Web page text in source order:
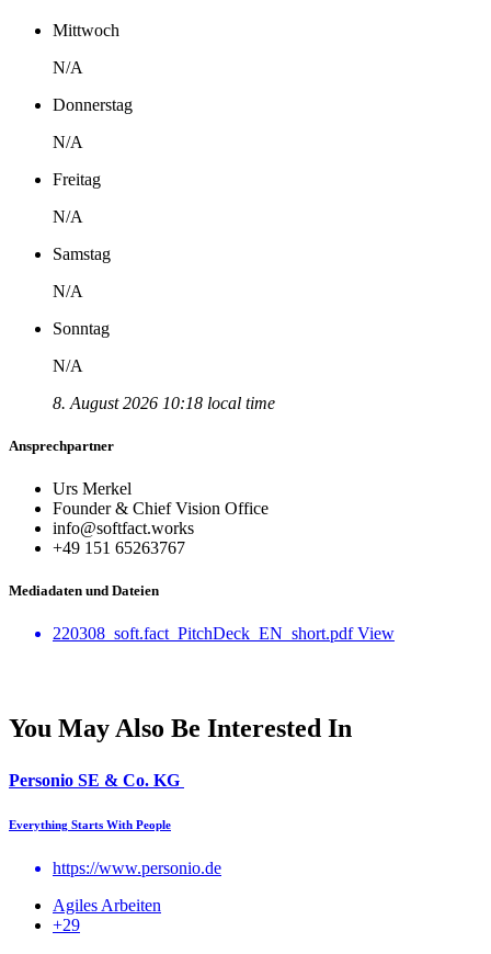
Mittwoch
N/A
Donnerstag
N/A
Freitag
N/A
Samstag
N/A
Sonntag
N/A
8. August 2026 10:18 local time
Ansprechpartner
Urs Merkel
Founder & Chief Vision Office
info@softfact.works
‭+49 151 65263767‬
Mediadaten und Dateien
220308_soft.fact_PitchDeck_EN_short.pdf View
You May Also Be Interested In
Personio SE & Co. KG
Everything Starts With People
https://www.personio.de
Agiles Arbeiten
+29